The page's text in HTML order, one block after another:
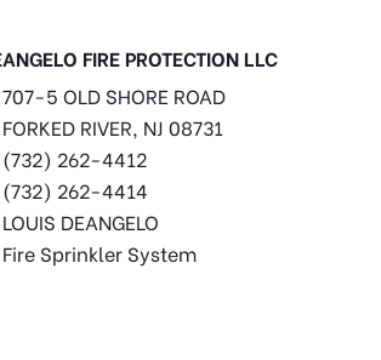
FIRE PROTECTION LLC
707-5 OLD SHORE ROAD
FORKED RIVER, NJ 08731
(732) 262-4412
(732) 262-4414
LOUIS DEANGELO
Fire Sprinkler System